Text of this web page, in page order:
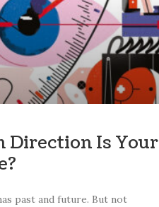
Direction Is Your
past and future. But not